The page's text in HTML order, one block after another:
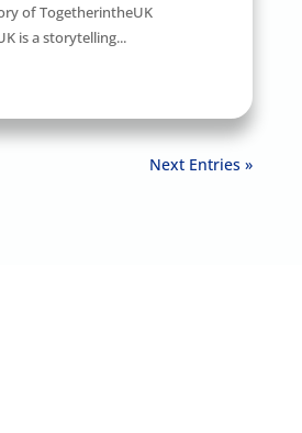
of TogetherintheUK
is a storytelling...
Next Entries »